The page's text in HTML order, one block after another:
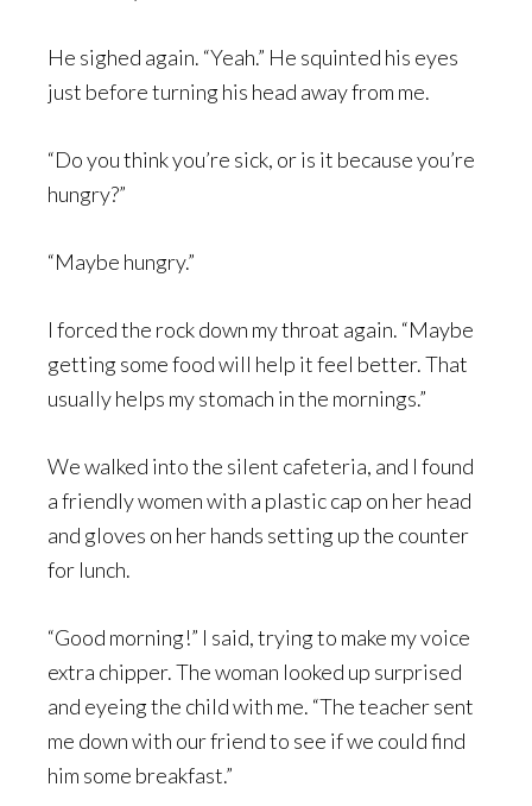
He sighed again. “Yeah.” He squinted his eyes
just before turning his head away from me.
“Do you think you’re sick, or is it because you’re
hungry?”
“Maybe hungry.”
I forced the rock down my throat again. “Maybe
getting some food will help it feel better. That
usually helps my stomach in the mornings.”
We walked into the silent cafeteria, and I found
a friendly women with a plastic cap on her head
and gloves on her hands setting up the counter
for lunch.
“Good morning!” I said, trying to make my voice
extra chipper. The woman looked up surprised
and eyeing the child with me. “The teacher sent
me down with our friend to see if we could find
him some breakfast.”